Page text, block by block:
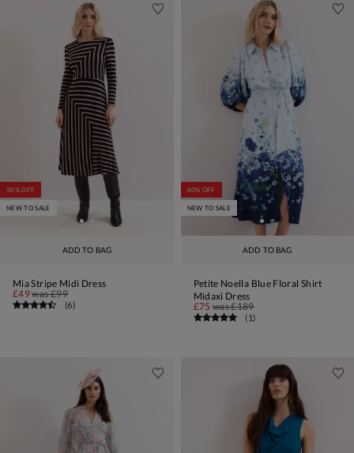
ADD TO BAG
50% OFF
NEW TO SALE
Mia Stripe Midi Dress
£49was£99
(6)
ADD TO BAG
60% OFF
NEW TO SALE
Petite Noella Blue Floral Shirt
Midaxi Dress
£75 was£189
(1)